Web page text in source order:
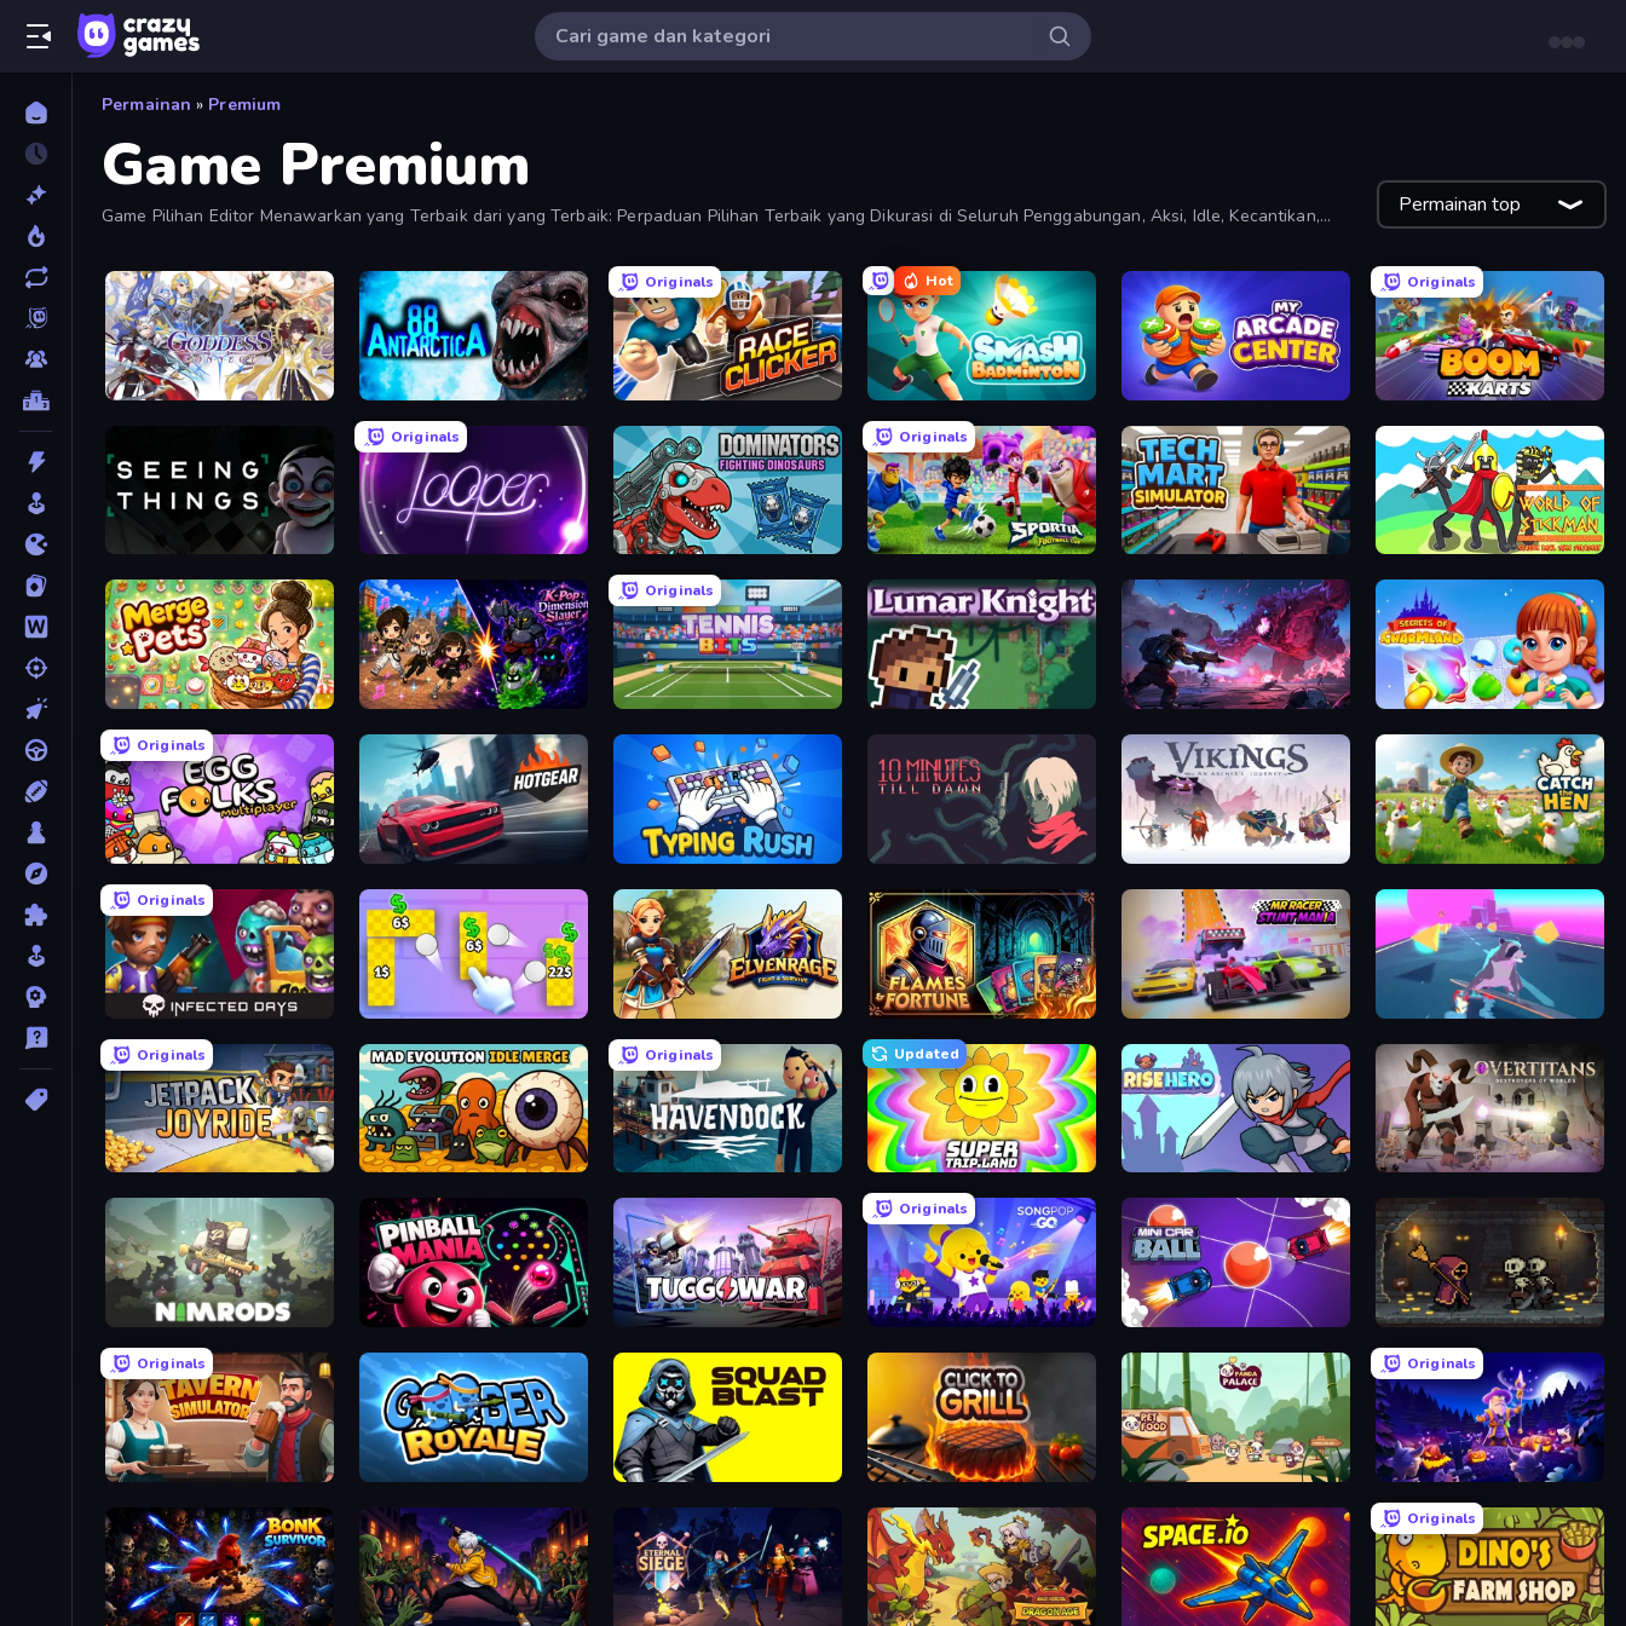
Permainan » Premium
Game Premium
Game Pilihan Editor Menawarkan yang Terbaik dari yang Terbaik: Perpaduan Pilihan Terbaik yang Dikurasi di Seluruh Penggabungan, Aksi, Idle, Kecantikan,
Permainan top
Goddess Connect Antarctica 88
Originals
Race Clicker: Tap Tap Game
Hot
Smash Badminton My Arcade Center
Originals
Boom Karts
Seeing Things
Originals
Looper Dominators: Fighting Dinosaurs
Originals
Sportia Football Cup Tech Mart Simulator World of Stickman Classic RTS
Merge Pets K-Pop: Dimension Slayer - Idle RPG
Originals
Tennis Bits Lunar Knight Grimdark Survivors Secrets of Charmland
Originals
Egg Folks Multiplayer Hotgear Typing Rush 10 Minutes Till Dawn Vikings: An Archer's Journey Catch the Hen
Originals
Infected Days Money Ping Pong Elvenrage Flames & Fortune MR RACER Stunt Mania Tanuki Sunset
Originals
Jetpack Joyride Mad Evolution: Idle Merge
Originals
Havendock (Pre-Alpha)
Updated
SuperTrip.Land Rise Hero Overtitans: Destroyers of Worlds
Pinball Mania Tuggowar
Originals
SongPop GO Mini Car Ball Lost Dungeon
Originals
Tavern Simulator Goober Royale SquadBlast Click To Grill Panda Palace
Originals
Wizard.io
Originals